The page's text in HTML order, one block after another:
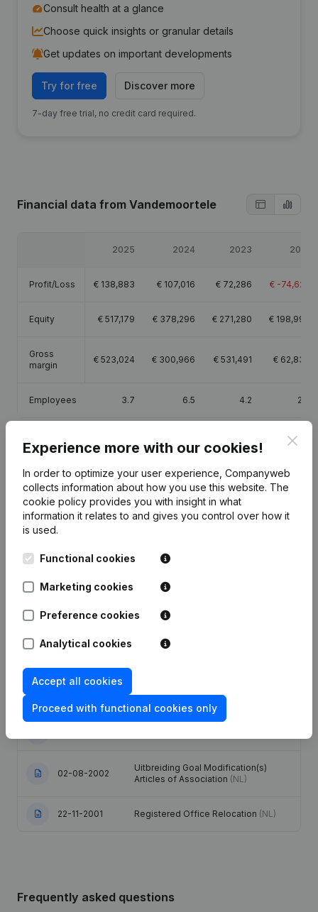
Consult health at a glance
Choose quick insights or granular details
Get updates on important developments
Try for free Discover more
7-day free trial, no credit card required.
Financial data from Vandemoortele
2025 2024 2023 2021
Profit/Loss € 138,883 € 107,016 € 72,286 € -74,629
Equity € 517,179 € 378,296 € 271,280 € 198,994
Gross
margin
€ 523,024 € 300,966 € 531,491 € 62,833
Employees 3.7 6.5 4.2 2.8
Publicationsfrom Vandemoortele
29-09-2022
Articles of Association (Translation,
- Modification Legal Form -
Miscellaneous - Resignations -
Financial Year
02-04-2009
(NL)
02-08-2002
Uitbreiding Goal Modification(s)
Articles of Association (NL)
22-11-2001 Registered Office Relocation (NL)
Frequently asked questions
Experience more with our cookies!
In order to optimize your user experience, Companyweb
collects information about how you use this website. The
cookie policy provides you with insight in what
information it relates to and gives you control over how it
is used.
Functional cookies
Marketing cookies
Preference cookies
Analytical cookies
Accept all cookies
Proceed with functional cookies only